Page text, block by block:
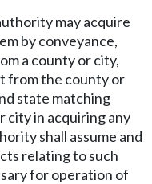
may acquire
by conveyance,
a county or city,
from the county or
state matching
city in acquiring any
shall assume and
relating to such
for operation of